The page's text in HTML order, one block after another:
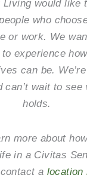
Living would like
who
or work. We
experience
can be.
can’t wait to see
holds.
more about
in a Civitas
a location